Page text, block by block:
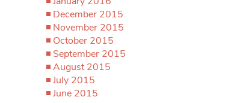
December 2015
November 2015
October 2015
September 2015
August 2015
July 2015
June 2015